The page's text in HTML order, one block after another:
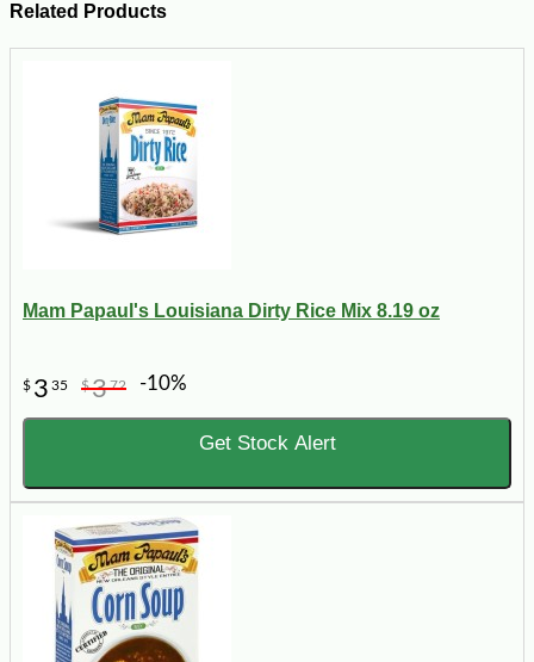
Related Products
Mam Papaul's Louisiana Dirty Rice Mix 8.19 oz
$ 3 35 $372 -10%
Get Stock Alert